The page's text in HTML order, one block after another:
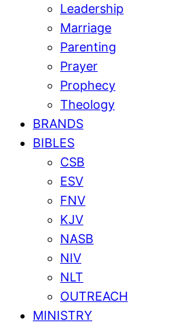
Leadership
Marriage
Parenting
Prayer
Prophecy
Theology
BRANDS
BIBLES
CSB
ESV
FNV
KJV
NASB
NIV
NLT
OUTREACH
MINISTRY